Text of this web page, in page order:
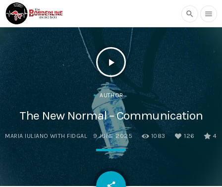
search menu
play_arrow
AUTHOR
The New Normal – Communication
MARIA IULIANO WITH FIDGAL 9 JUNE 2025 1083 126 4